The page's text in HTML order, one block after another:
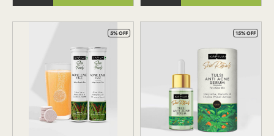
5% OFF 15% OFF